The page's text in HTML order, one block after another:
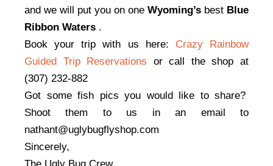
and we will put you on one Wyoming’s best Blue
Ribbon Waters .
Book your trip with us here: Crazy Rainbow
Guided Trip Reservations or call the shop at
(307) 232-882
Got some fish pics you would like to share?
Shoot them to us in an email to
nathant@uglybugflyshop.com
Sincerely,